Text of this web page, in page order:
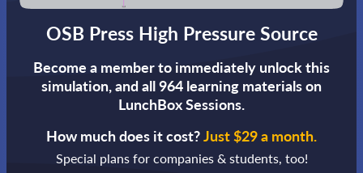
OSB Press High Pressure Source
Become a member to immediately unlock this
simulation,and all 964 learning materials on
LunchBox Sessions.
How much does it cost?Just $29 a month.
Special plans for companies & students, too!